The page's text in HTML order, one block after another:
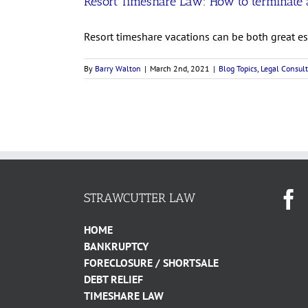
Resort timeshare vacations can be both great
By Barry Walton | March 2nd, 2021 | Blog Topics, Legal
STRAWCUTTER LAW
HOME
BANKRUPTCY
FORECLOSURE / SHORTSALE
DEBT RELIEF
TIMESHARE LAW